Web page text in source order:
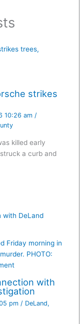
strikes
10:26 am /
killed early
a curb and
Friday morning in
PHOTO:
with
pm / DeLand,